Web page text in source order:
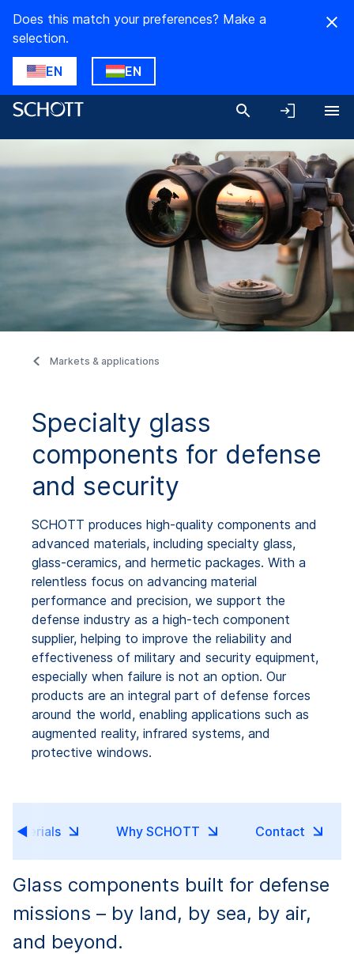
Does this match your preferences? Make a
selection.
EN EN
Markets & applications
Specialty glass
components for defense
and security
SCHOTT produces high-quality components and
advanced materials, including specialty glass,
glass-ceramics, and hermetic packages. With a
relentless focus on advancing material
performance and precision, we support the
defense industry as a high-tech component
supplier, helping to improve the reliability and
effectiveness of military and security equipment,
especially when failure is not an option. Our
products are an integral part of defense forces
around the world, enabling applications such as
augmented reality, infrared systems, and
protective windows.
Materials Why SCHOTT Contact
Glass components built for defense
missions – by land, by sea, by air,
and beyond.